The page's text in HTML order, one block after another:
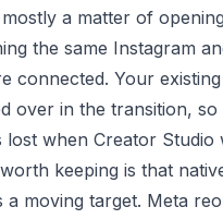
a matter of
the same Instagram
connected. Your
over in the transition,
lost when Creator Studio
keeping is that
a moving target. Meta